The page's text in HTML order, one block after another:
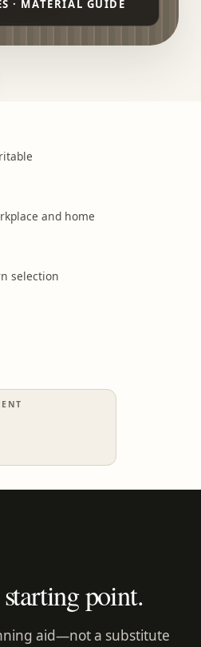
and home
selection
point.
aid—not a substitute